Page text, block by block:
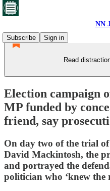
NN
Subscribe
Sign in
Read
Election campaign
MP funded by
friend, say
On day two of the trial
David Mackintosh, the
and portrayed the
politician who ‘knew the